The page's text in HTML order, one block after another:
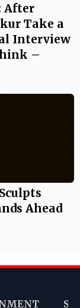
After
Take a
Interview
–
Ahead